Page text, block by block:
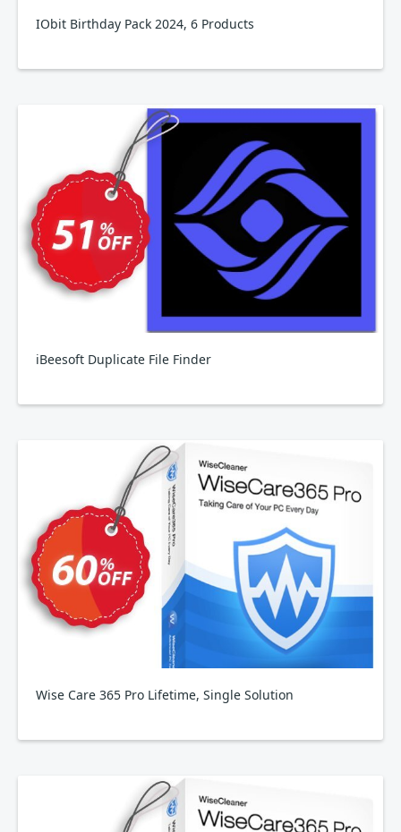
IObit Birthday Pack 2024, 6 Products
iBeesoft Duplicate File Finder
Wise Care 365 Pro Lifetime, Single Solution